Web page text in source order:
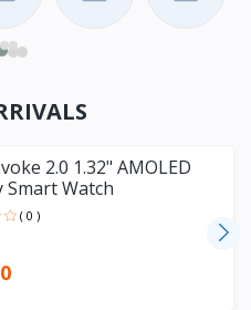
2.0 1.32" AMOLED
Smart Watch
( 0 )